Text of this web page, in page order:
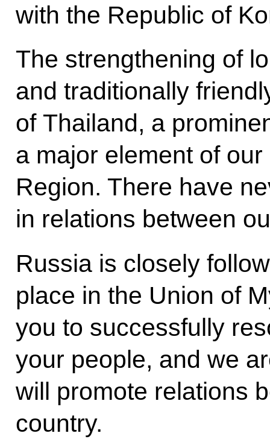
with the Republic of
The strengthening of
and traditionally
of Thailand, a
a major element of
Region. There have
in relations between
Russia is closely
place in the Union of
you to successfully
your people, and we
will promote relations
country.